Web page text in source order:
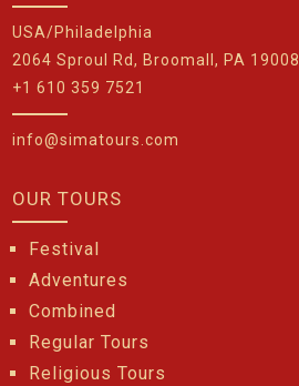
USA/Philadelphia
2064 Sproul Rd, Broomall, PA 19008
+1 610 359 7521
info@simatours.com
OUR TOURS
Festival
Adventures
Combined
Regular Tours
Religious Tours